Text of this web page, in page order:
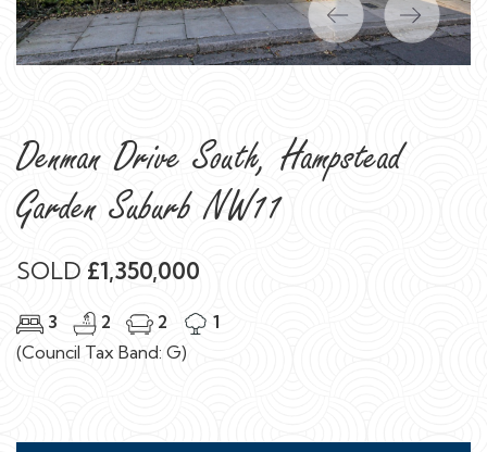
PreviousNext
Denman Drive South, Hampstead
Garden Suburb NW11
SOLD £1,350,000
3 2 2
1
(Council Tax Band: G)